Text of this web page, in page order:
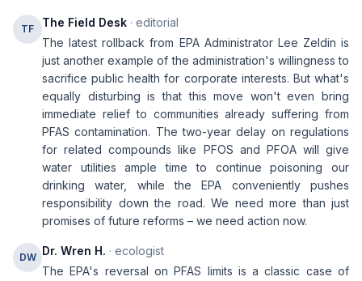
TF The Field Desk · editorial
The latest rollback from EPA Administrator Lee Zeldin is
just another example of the administration's willingness to
sacrifice public health for corporate interests. But what's
equally disturbing is that this move won't even bring
immediate relief to communities already suffering from
PFAS contamination. The two-year delay on regulations
for related compounds like PFOS and PFOA will give
water utilities ample time to continue poisoning our
drinking water, while the EPA conveniently pushes
responsibility down the road. We need more than just
promises of future reforms – we need action now.
DW Dr. Wren H. · ecologist
The EPA's reversal on PFAS limits is a classic case of